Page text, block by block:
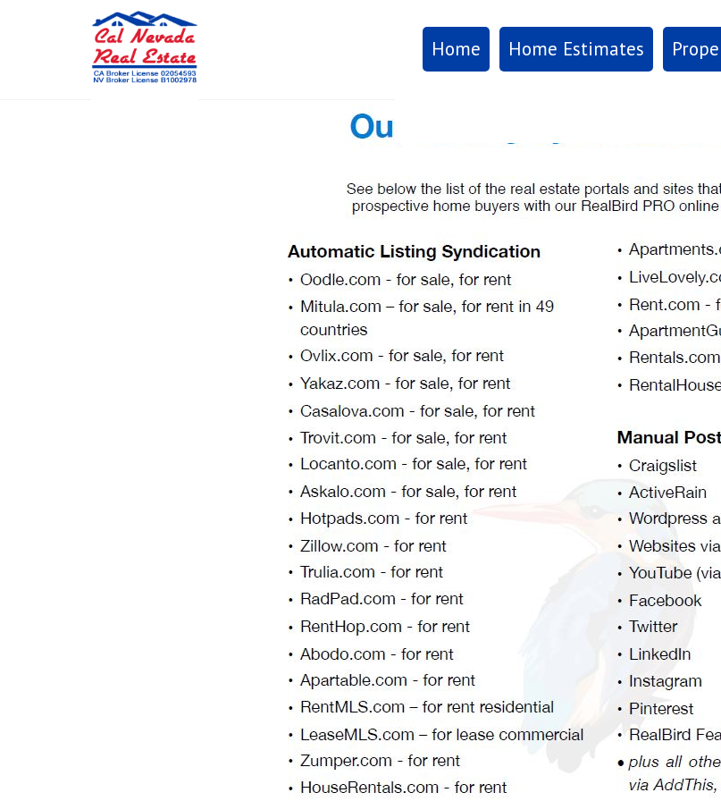
Home Home Estimates